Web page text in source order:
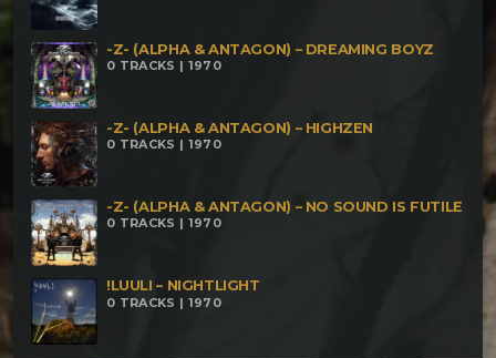
-Z- (ALPHA & ANTAGON) – DREAMING BOYZ
0 TRACKS | 1970
-Z- (ALPHA & ANTAGON) – HIGHZEN
0 TRACKS | 1970
-Z- (ALPHA & ANTAGON) – NO SOUND IS FUTILE
0 TRACKS | 1970
!LUULI – NIGHTLIGHT
0 TRACKS | 1970